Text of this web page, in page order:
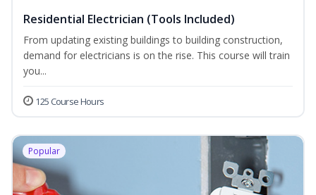
Residential Electrician (Tools Included)
From updating existing buildings to building construction,
demand for electricians is on the rise. This course will train
you...
125 Course Hours
Popular